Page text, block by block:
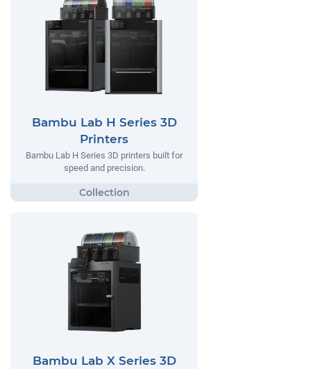
Bambu Lab H Series 3D
Printers
Bambu Lab H Series 3D printers built for
speed and precision.
Bambu Lab X Series 3D